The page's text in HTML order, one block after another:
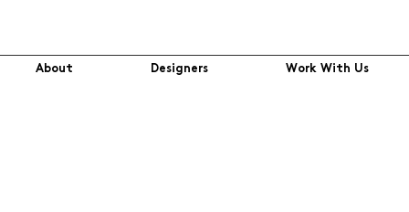
About Designers Work With Us